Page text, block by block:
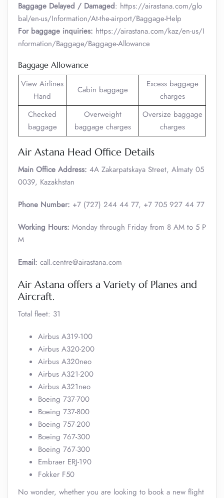
Baggage Delayed / Damaged: https://airastana.com/glo
bal/en-us/Information/At-the-airport/Baggage-Help
For baggage inquiries: https://airastana.com/kaz/en-us/I
nformation/Baggage/Baggage-Allowance
Baggage Allowance
View Airlines
Hand
Cabin baggage
Excess baggage
charges
Checked
baggage
Overweight
baggage charges
Oversize baggage
charges
Air Astana Head Office Details
Main Office Address: 4A Zakarpatskaya Street, Almaty 05
0039, Kazakhstan
Phone Number: +7 (727) 244 44 77, +7 705 927 44 77
Working Hours: Monday through Friday from 8 AM to 5 P
M
Email: call.centre@airastana.com
Air Astana offers a Variety of Planes and
Aircraft.
Total fleet: 31
Airbus A319-100
Airbus A320-200
Airbus A320neo
Airbus A321-200
Airbus A321neo
Boeing 737-700
Boeing 737-800
Boeing 757-200
Boeing 767-300
Boeing 767-300
Embraer ERJ-190
Fokker F50
No wonder, whether you are looking to book a new flight